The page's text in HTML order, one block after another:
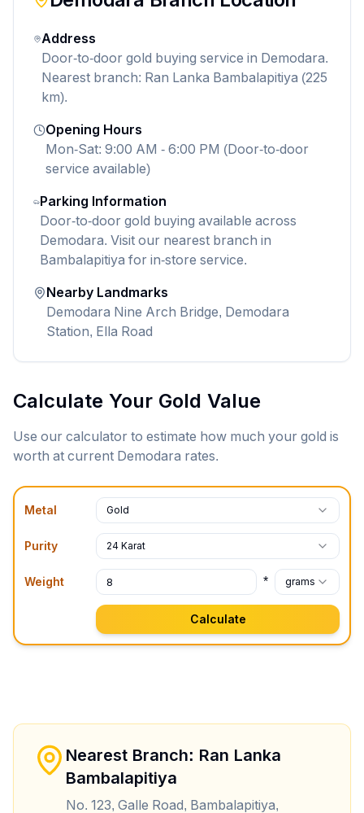
Address
Door-to-door gold buying service in Demodara.
Nearest branch: Ran Lanka Bambalapitiya (225
km).
Opening Hours
Mon-Sat: 9:00 AM - 6:00 PM (Door-to-door
service available)
Parking Information
Door-to-door gold buying available across
Demodara. Visit our nearest branch in
Bambalapitiya for in-store service.
Nearby Landmarks
Demodara Nine Arch Bridge, Demodara
Station, Ella Road
Calculate Your Gold Value
Use our calculator to estimate how much your gold is
worth at current Demodara rates.
Metal Gold
Purity 24 Karat
Weight * grams
Calculate
Nearest Branch: Ran Lanka
Bambalapitiya
No. 123, Galle Road, Bambalapitiya,